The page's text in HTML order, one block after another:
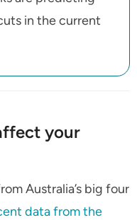
in the current
your
Australia’s big four
data from the